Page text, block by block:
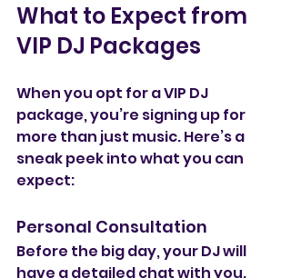
What to Expect from
VIP DJ Packages
When you opt for a VIP DJ
package, you’re signing up for
more than just music. Here’s a
sneak peek into what you can
expect:
Personal Consultation
Before the big day, your DJ will
have a detailed chat with you.